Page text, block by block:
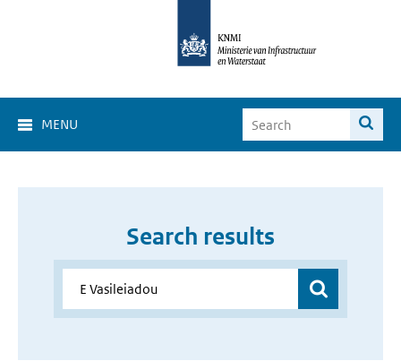
MENU
Search results